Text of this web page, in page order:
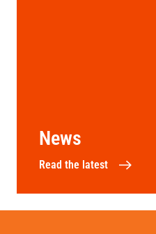
News
Read the latest